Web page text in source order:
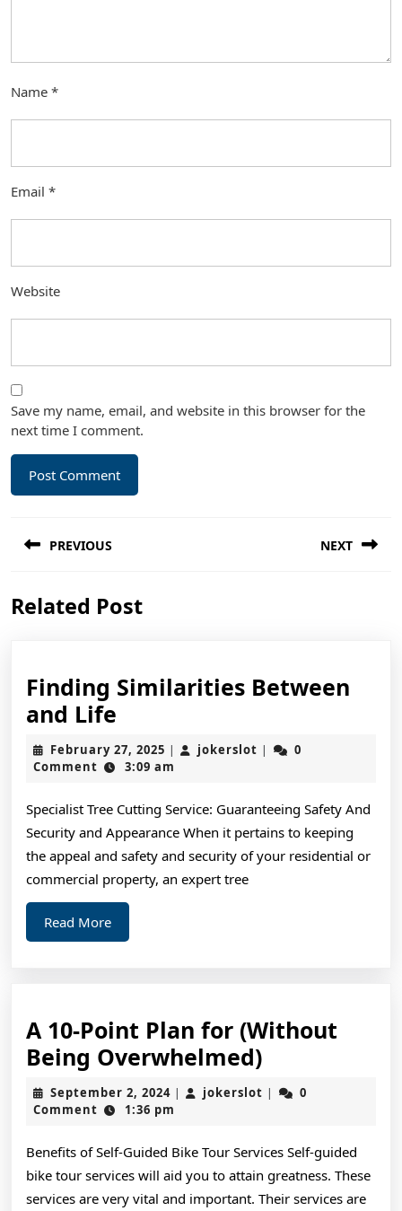
Name *
Email *
Website
Save my name, email, and website in this browser for the
next time I comment.
navigation
PREVIOUS
post:
NEXT
Related Post
Finding Similarities Between
and Life
Similarities
Between
Life
February 27, 2025 February
27,
| jokerslot jokerslot
|
0
Comment
3:09 am
Specialist Tree Cutting Service: Guaranteeing Safety And
Security and Appearance When it pertains to keeping
the appeal and safety and security of your residential or
commercial property, an expert tree
Read MoreRead
More
A 10-Point Plan for (Without
Being Overwhelmed)A
10-
Point
for
(Without
September 2, 2024September
2,
| jokerslot jokerslot
|
0
Comment
1:36 pm
Benefits of Self-Guided Bike Tour Services Self-guided
bike tour services will aid you to attain greatness. These
services are very vital and important. Their services are